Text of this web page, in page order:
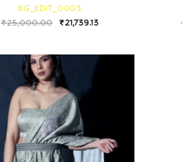
BG_EDIT_0003
₹25,000.00 ₹21,739.13